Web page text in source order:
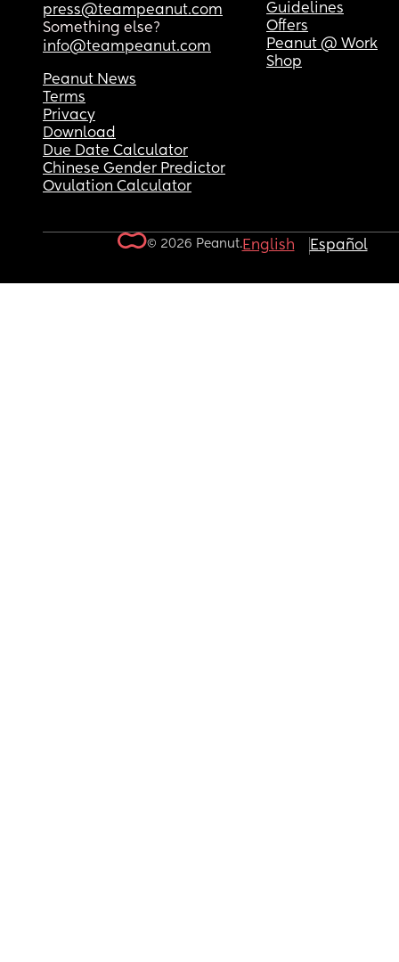
press@teampeanut.com
Something else?
info@teampeanut.com
Guidelines
Offers
Peanut @ Work
Shop
Peanut News
Terms
Privacy
Download
Due Date Calculator
Chinese Gender Predictor
Ovulation Calculator
© 2026 Peanut.English Español